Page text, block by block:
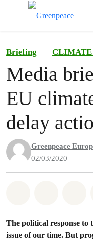
Briefing CLIMATE
Media
EU
delay
Greenpeace
02/03/2020
The political response to
issue of our time. But